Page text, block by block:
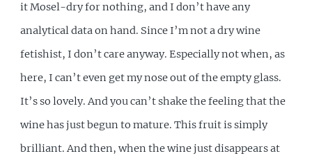
it Mosel-dry for nothing, and I don’t have any
analytical data on hand. Since I’m not a dry wine
fetishist, I don’t care anyway. Especially not when, as
here, I can’t even get my nose out of the empty glass.
It’s so lovely. And you can’t shake the feeling that the
wine has just begun to mature. This fruit is simply
brilliant. And then, when the wine just disappears at